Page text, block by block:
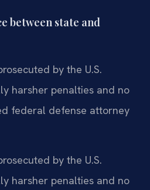
between state and
by the U.S.
harsher penalties and no
federal defense attorney
by the U.S.
harsher penalties and no